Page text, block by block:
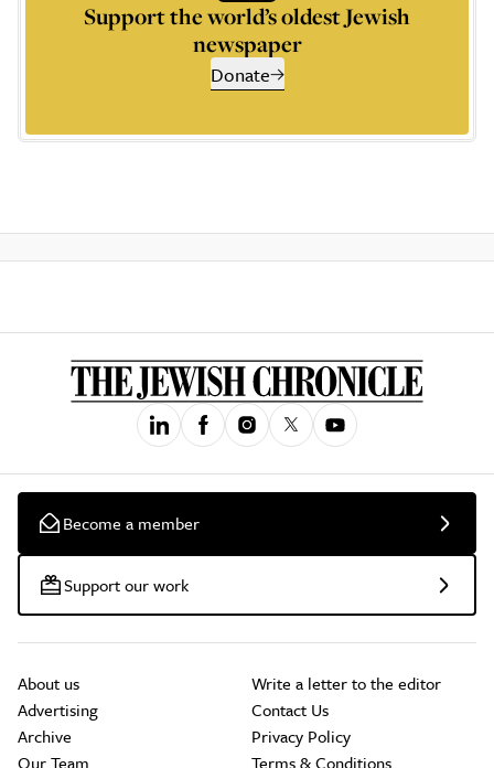
Support the world’s oldest Jewish
newspaper
Donate
Become a member
Support our work
About us
Advertising
Archive
Our Team
Write a letter to the editor
Contact Us
Privacy Policy
Terms & Conditions